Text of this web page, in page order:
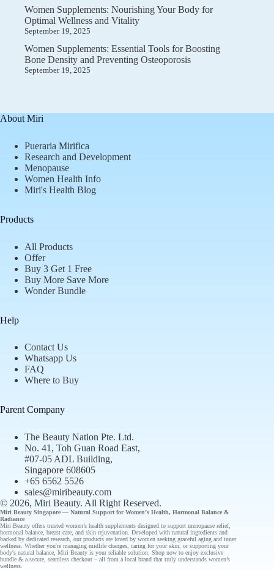
Women Supplements: Nourishing Your Body for
Optimal Wellness and Vitality
September 19, 2025
Women Supplements: Essential Tools for Boosting
Bone Density and Preventing Osteoporosis
September 19, 2025
About Miri
Pueraria Mirifica
Research and Development
Menopause
Women Health Info
Miri's Health Blog
Products
All Products
Offer
Buy 3 Get 1 Free
Buy More Save More
Wonder Bundle
Help
Contact Us
Whatsapp Us
FAQ
Where to Buy
Parent Company
The Beauty Nation Pte. Ltd.
No. 41, Toh Guan Road East,
#07-05 ADL Building,
Singapore 608605
+65 6562 5526
sales@miribeauty.com
© 2026, Miri Beauty. All Right Reserved.
Miri Beauty Singapore — Natural Support forWomen’s Health, Hormonal Balance &
Radiance
Miri Beauty offers trusted women’s health supplements designed to support menopause relief,
hormonal balance breast care , and skin rejuvenation . Developed with natural ingredients and
backed by dedicated research , ourproducts are loved by women seeking graceful aging and inner
wellness. Whether you're managing midlife changes, caring for your skin, or supporting your
body's natural balance, Miri Beauty is your reliable solution. Shop now to enjoy exclusive
bundle & a secure, seamless checkout – all from a local brand that truly understands women’s
wellness